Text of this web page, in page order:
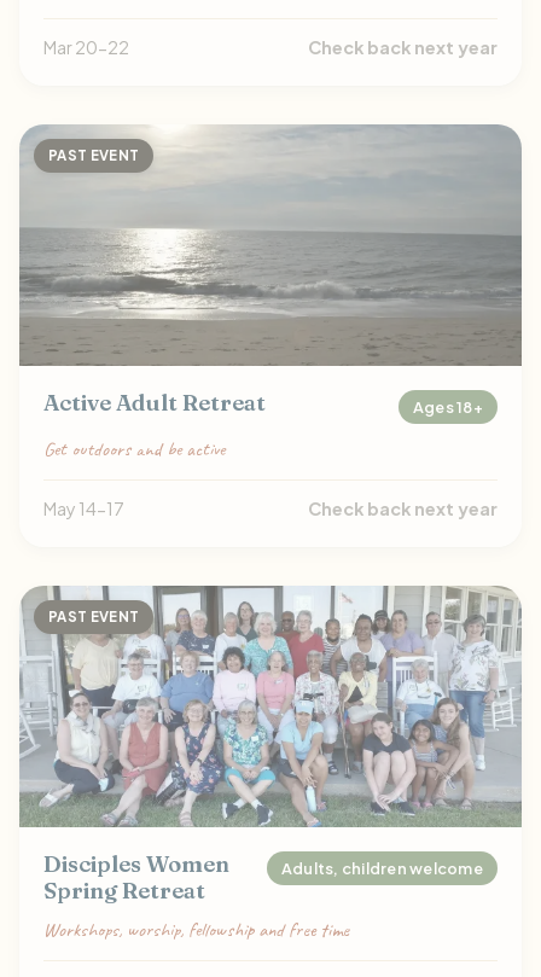
Mar 20-22 Check back next year
PAST EVENT
Active Adult Retreat Ages 18+
Get outdoors and be active
May 14-17 Check back next year
PAST EVENT
Disciples Women
Spring Retreat
Adults, children welcome
Workshops, worship, fellowship and free time